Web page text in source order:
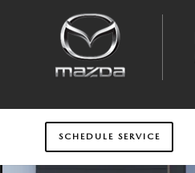
SCHEDULE SERVICE